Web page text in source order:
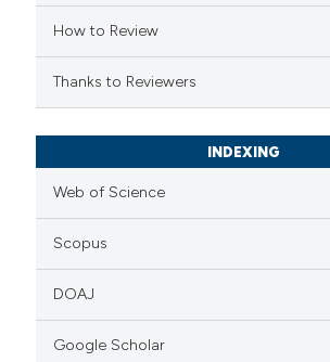
How to Review
Thanks to Reviewers
INDEXING
Web of Science
Scopus
DOAJ
Google Scholar